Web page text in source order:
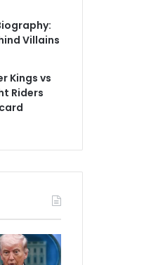
Villains
Kings vs
Riders